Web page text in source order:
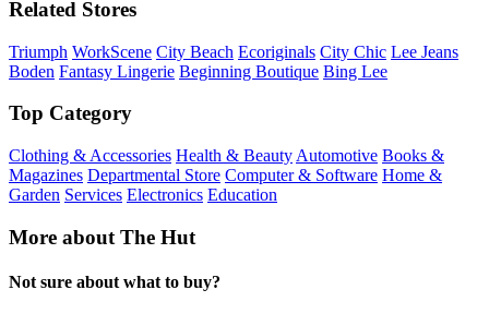
Related Stores
Triumph WorkScene City Beach Ecoriginals City Chic Lee Jeans
Boden Fantasy Lingerie Beginning Boutique Bing Lee
Top Category
Clothing & Accessories Health & Beauty Automotive Books &
Magazines Departmental Store Computer & Software Home &
Garden Services Electronics Education
More about The Hut
Not sure about what to buy?